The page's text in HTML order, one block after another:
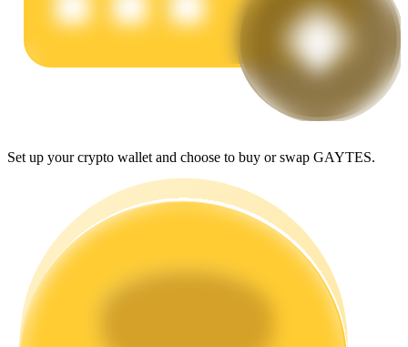
Power Piggy
Earn competitive rewards daily
Set up your crypto wallet and choose to buy or swap GAYTES.